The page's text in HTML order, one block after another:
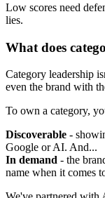
Low scores need
lies.
What does
Category leadership
even the brand with
To own a category,
Discoverable -
Google or AI. And...
In demand - the
name when it comes